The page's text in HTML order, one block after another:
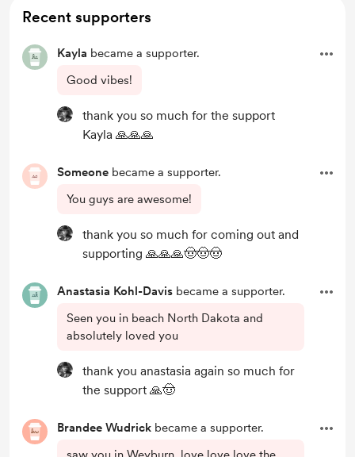
Recent supporters
Kayla became a supporter.
Good vibes!
thank you so much for the support
Kayla 🙏🙏🙏
Someone became a supporter.
You guys are awesome!
thank you so much for coming out and
supporting 🙏🙏🙏🤠🤠🤠
Anastasia Kohl-Davis became a supporter.
Seen you in beach North Dakota and
absolutely loved you
thank you anastasia again so much for
the support 🙏🤠
Brandee Wudrick became a supporter.